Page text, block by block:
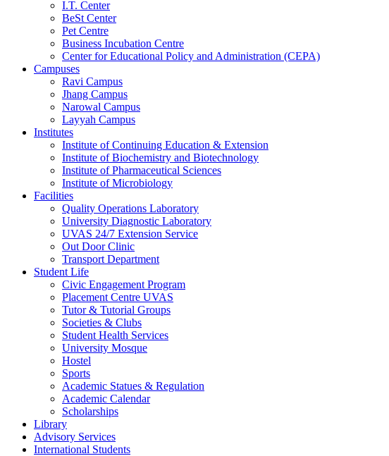
I.T. Center
BeSt Center
Pet Centre
Business Incubation Centre
Center for Educational Policy and Administration (CEPA)
Campuses
Ravi Campus
Jhang Campus
Narowal Campus
Layyah Campus
Institutes
Institute of Continuing Education & Extension
Institute of Biochemistry and Biotechnology
Institute of Pharmaceutical Sciences
Institute of Microbiology
Facilities
Quality Operations Laboratory
University Diagnostic Laboratory
UVAS 24/7 Extension Service
Out Door Clinic
Transport Department
Student Life
Civic Engagement Program
Placement Centre UVAS
Tutor & Tutorial Groups
Societies & Clubs
Student Health Services
University Mosque
Hostel
Sports
Academic Statues & Regulation
Academic Calendar
Scholarships
Library
Advisory Services
International Students